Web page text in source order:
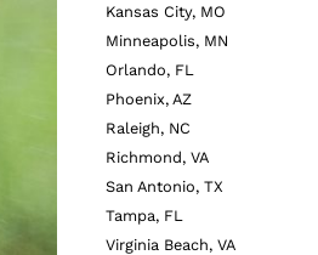
Kansas City, MO
Minneapolis, MN
Orlando, FL
Phoenix, AZ
Raleigh, NC
Richmond, VA
San Antonio, TX
Tampa, FL
Virginia Beach, VA